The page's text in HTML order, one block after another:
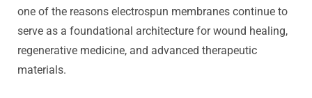
one of the reasons electrospun membranes continue to
serve as a foundational architecture for wound healing,
regenerative medicine, and advanced therapeutic
materials.